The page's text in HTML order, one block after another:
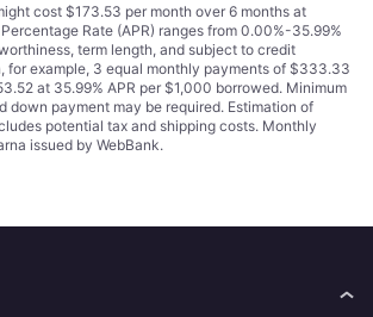
cost $173.53 per month over 6 months at
Rate (APR) ranges from 0.00%-35.99%
term length, and subject to credit
for example, 3 equal monthly payments of $333.33
at 35.99% APR per $1,000 borrowed. Minimum
down payment may be required. Estimation of
potential tax and shipping costs. Monthly
issued by WebBank.